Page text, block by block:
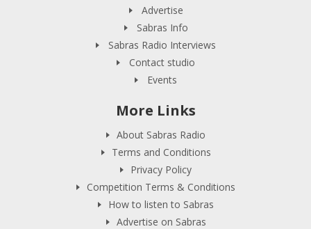
Advertise
Sabras Info
Sabras Radio Interviews
Contact studio
Events
More Links
About Sabras Radio
Terms and Conditions
Privacy Policy
Competition Terms & Conditions
How to listen to Sabras
Advertise on Sabras